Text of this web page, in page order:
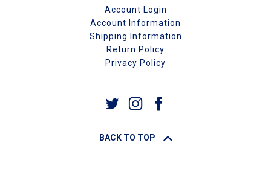
Account Login
Account Information
Shipping Information
Return Policy
Privacy Policy
BACK TO TOP